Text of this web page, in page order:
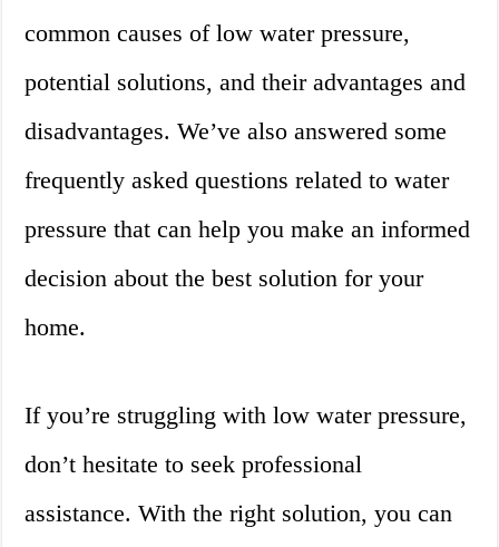
common causes of low water pressure,
potential solutions, and their advantages and
disadvantages. We’ve also answered some
frequently asked questions related to water
pressure that can help you make an informed
decision about the best solution for your
home.
If you’re struggling with low water pressure,
don’t hesitate to seek professional
assistance. With the right solution, you can